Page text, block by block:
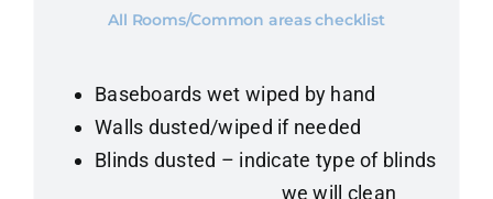
All Rooms/Common areas checklist
Baseboards wet wiped by hand
Walls dusted/wiped if needed
Blinds dusted – indicate type of blinds
____________________ we will clean